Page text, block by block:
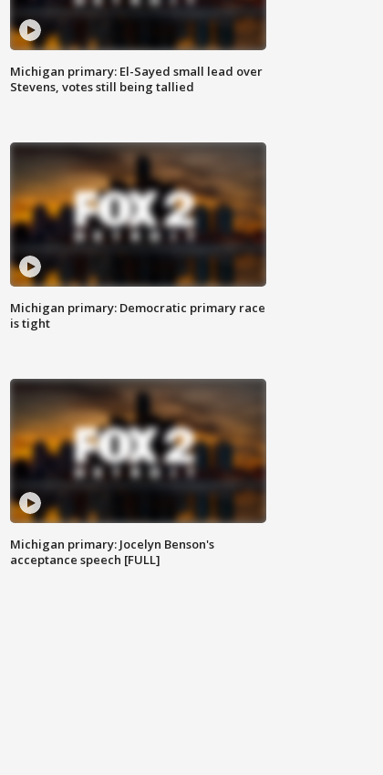
Michigan primary: El-Sayed small lead over
Stevens, votes still being tallied
Michigan primary: Democratic primary race
is tight
Michigan primary: Jocelyn Benson's
acceptance speech [FULL]